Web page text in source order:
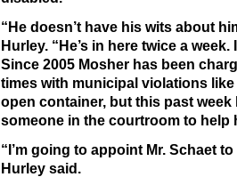
“He doesn’t have his wits about
Hurley. “He’s in here twice a week.
Since 2005 Mosher has been
times with municipal violations
open container, but this past week
someone in the courtroom to help
“I’m going to appoint Mr. Schaet
Hurley said.